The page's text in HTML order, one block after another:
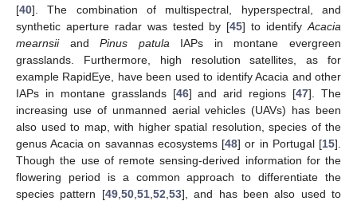
[40]. The combination of multispectral, hyperspectral, and
synthetic aperture radar was tested by [45] to identifyAcacia
mearnsiiandPinus patula IAPs in montane evergreen
grasslands. Furthermore, high resolution satellites, as for
example RapidEye, have been used to identify Acacia and other
IAPs in montane grasslands [46] and arid regions [47]. The
increasing use of unmanned aerial vehicles (UAVs) has been
also used to map, with higher spatial resolution, species of the
genus Acacia on savannas ecosystems [48] or in Portugal [15].
Though the use of remote sensing-derived information for the
flowering period is a common approach to differentiate the
species pattern [49, 50, 51, 52 53], and has been also used to